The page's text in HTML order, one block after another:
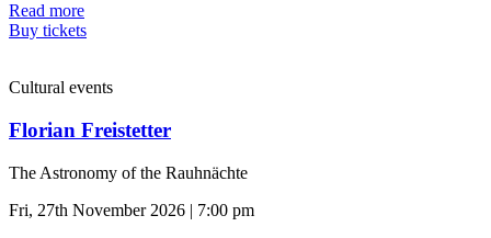
Read more
Buy tickets
Cultural events
Florian Freistetter
The Astronomy of the Rauhnächte
Fri, 27th November 2026 | 7:00 pm